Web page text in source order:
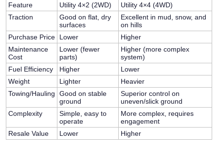
Feature Utility 4×2 (2WD)
Utility 4×4 (4WD)
Traction
Good on flat, dry
surfaces
Excellent in mud, snow, and
on hills
Purchase Price
Lower
Higher
Maintenance
Cost
Lower (fewer
parts)
Higher (more complex
system)
Fuel Efficiency
Higher
Lower
Weight
Lighter
Heavier
Towing/Hauling
Good on stable
ground
Superior control on
uneven/slick ground
Complexity
Simple, easy to
operate
More complex, requires
engagement
Resale Value
Lower Higher